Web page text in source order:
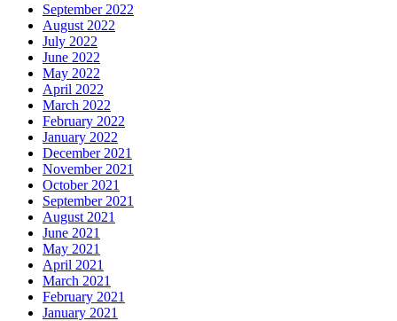
September 2022
August 2022
July 2022
June 2022
May 2022
April 2022
March 2022
February 2022
January 2022
December 2021
November 2021
October 2021
September 2021
August 2021
June 2021
May 2021
April 2021
March 2021
February 2021
January 2021